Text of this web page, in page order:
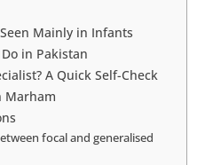
Mainly in Infants
in Pakistan
A Quick Self-Check
Marham
focal and generalised